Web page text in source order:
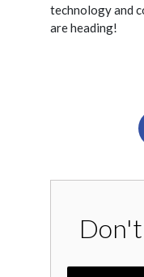
technology and
are heading!
Don't